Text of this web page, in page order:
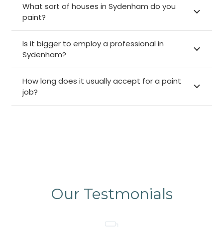
What sort of houses in Sydenham do you
paint?
Is it bigger to employ a professional in
Sydenham?
How long does it usually accept for a paint
job?
Our Testmonials